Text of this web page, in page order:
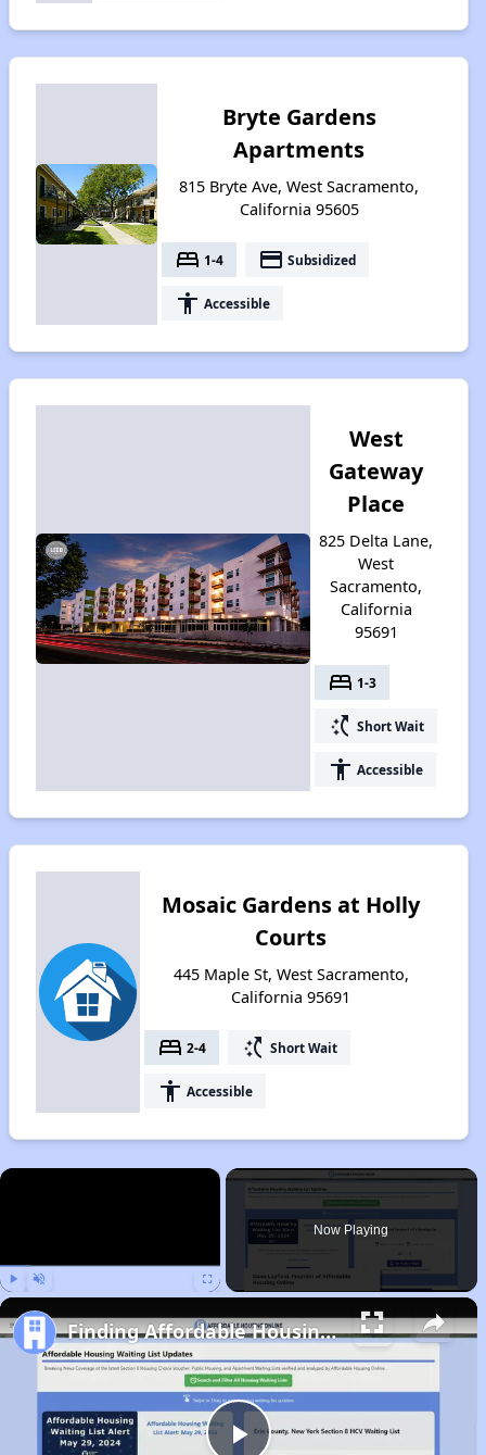
Bryte Gardens
Apartments
815 Bryte Ave, West Sacramento,
California 95605
bed 1-4 payment Subsidized
accessibility Accessible
West
Gateway
Place
825 Delta Lane,
West
Sacramento,
California
95691
bed 1-3
switch_access_shortcut Short Wait
accessibility Accessible
Mosaic Gardens at Holly
Courts
445 Maple St, West Sacramento,
California 95691
bed 2-4 switch_access_shortcut Short Wait
accessibility Accessible
×
Now Playing
Finding Affordable Housing in California